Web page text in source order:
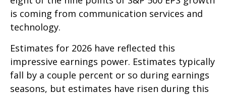
is coming from communication services and
technology.
Estimates for 2026 have reflected this
impressive earnings power. Estimates typically
fall by a couple percent or so during earnings
seasons, but estimates have risen during this